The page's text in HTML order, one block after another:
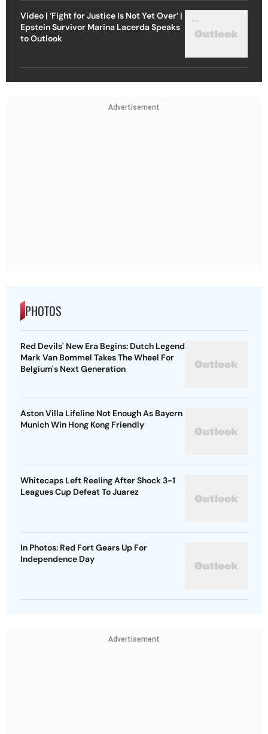
Video | ‘Fight for Justice Is Not Yet Over’ |
Epstein Survivor Marina Lacerda Speaks
to Outlook
Advertisement
PHOTOS
Red Devils' New Era Begins: Dutch Legend
Mark Van Bommel Takes The Wheel For
Belgium's Next Generation
Aston Villa Lifeline Not Enough As Bayern
Munich Win Hong Kong Friendly
Whitecaps Left Reeling After Shock 3-1
Leagues Cup Defeat To Juarez
In Photos: Red Fort Gears Up For
Independence Day
Advertisement